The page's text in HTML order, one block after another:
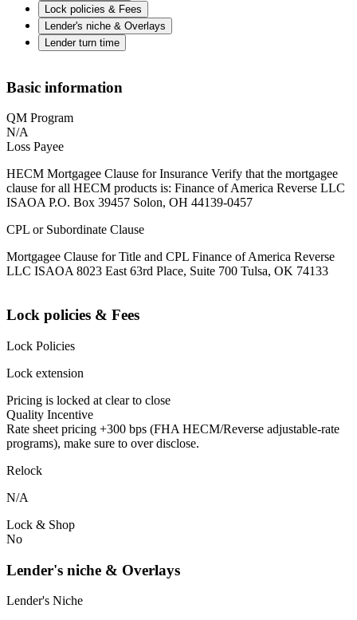
Lock policies & Fees
Lender's niche & Overlays
Lender turn time
Basic information
QM Program
N/A
Loss Payee
HECM Mortgagee Clause for Insurance Verify that the mortgagee
clause for all HECM products is: Finance of America Reverse LLC
ISAOA P.O. Box 39457 Solon, OH 44139-0457
CPL or Subordinate Clause
Mortgagee Clause for Title and CPL Finance of America Reverse
LLC ISAOA 8023 East 63rd Place, Suite 700 Tulsa, OK 74133
Lock policies & Fees
Lock Policies
Lock extension
Pricing is locked at clear to close
Quality Incentive
Rate sheet pricing +300 bps (FHA HECM/Reverse adjustable-rate
programs), make sure to over disclose.
Relock
N/A
Lock & Shop
No
Lender's niche & Overlays
Lender's Niche